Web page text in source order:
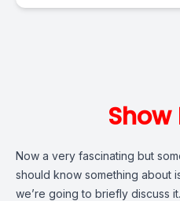
Show
Now a very fascinating but
should know something about
we’re going to briefly discuss it.